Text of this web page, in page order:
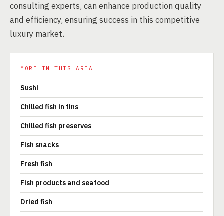
consulting experts, can enhance production quality
and efficiency, ensuring success in this competitive
luxury market.
MORE IN THIS AREA
Sushi
Chilled fish in tins
Chilled fish preserves
Fish snacks
Fresh fish
Fish products and seafood
Dried fish